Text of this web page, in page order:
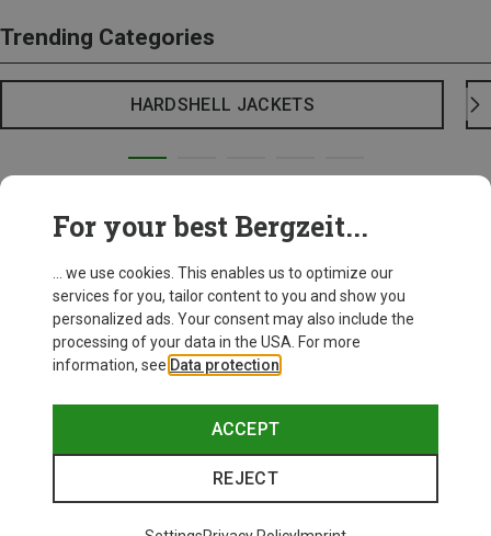
Trending Categories
HARDSHELL JACKETS
For your best Bergzeit...
... we use cookies. This enables us to optimize our
services for you, tailor content to you and show you
personalized ads. Your consent may also include the
processing of your data in the USA. For more
information, see Data protection
ACCEPT
REJECT